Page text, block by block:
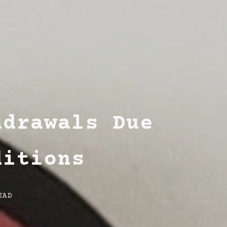
Due